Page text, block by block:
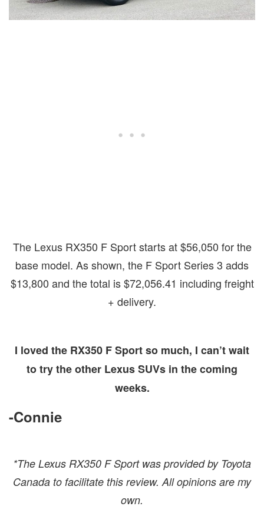
The Lexus RX350 F Sport starts at $56,050 for the
base model. As shown, the F Sport Series 3 adds
$13,800 and the total is $72,056.41 including freight
+ delivery.
I loved the RX350 F Sport so much, I can’t wait
to try the other Lexus SUVs in the coming
weeks.
-Connie
*The Lexus RX350 F Sport was provided by Toyota
Canada to facilitate this review. All opinions are my
own.